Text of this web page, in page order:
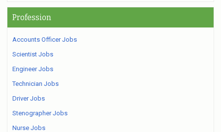
Profession
Accounts Officer Jobs
Scientist Jobs
Engineer Jobs
Technician Jobs
Driver Jobs
Stenographer Jobs
Nurse Jobs